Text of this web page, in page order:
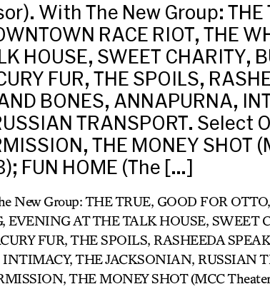
With The New Group: THE
RACE RIOT, THE
HOUSE, SWEET CHARITY,
FUR, THE SPOILS,
BONES, ANNAPURNA,
TRANSPORT. Select
THE MONEY SHOT
FUN HOME (The […]
New Group: THE TRUE, GOOD FOR
EVENING AT THE TALK HOUSE, SWEET
FUR, THE SPOILS, RASHEEDA
THE JACKSONIAN, RUSSIAN
THE MONEY SHOT (MCC